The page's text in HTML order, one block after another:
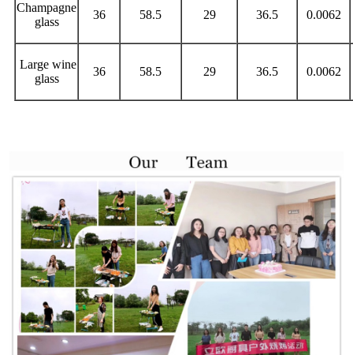
Champagne
glass
36 58.5 29 36.5 0.0062
Large wine
glass
36 58.5 29 36.5 0.0062